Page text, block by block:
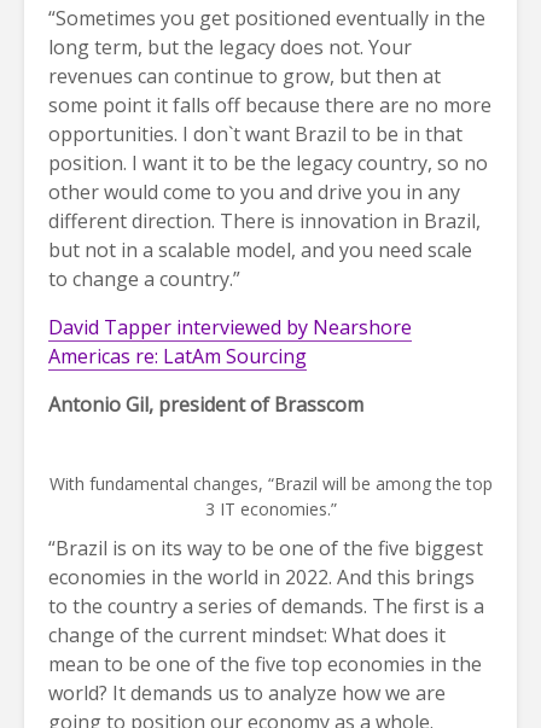
“Sometimes you get positioned eventually in the
long term, but the legacy does not. Your
revenues can continue to grow, but then at
some point it falls off because there are no more
opportunities. I don`t want Brazil to be in that
position. I want it to be the legacy country, so no
other would come to you and drive you in any
different direction. There is innovation in Brazil,
but not in a scalable model, and you need scale
to change a country.”
David Tapper interviewed by Nearshore
Americas re: LatAm Sourcing
Antonio Gil, president of Brasscom
With fundamental changes, “Brazil will be among the top
3 IT economies.”
“Brazil is on its way to be one of the five biggest
economies in the world in 2022. And this brings
to the country a series of demands. The first is a
change of the current mindset: What does it
mean to be one of the five top economies in the
world? It demands us to analyze how we are
going to position our economy as a whole.